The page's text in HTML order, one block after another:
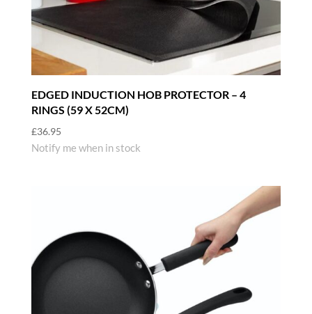
EDGED INDUCTION HOB PROTECTOR – 4
RINGS (59 X 52CM)
£36.95
Notify me when in stock